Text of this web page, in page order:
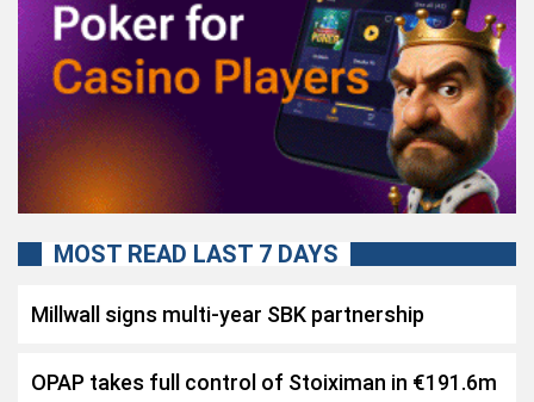
MOST READ LAST 7 DAYS
Millwall signs multi-year SBK partnership
OPAP takes full control of Stoiximan in €191.6m